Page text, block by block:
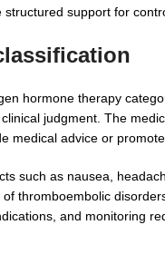
support for
hormone therapy
judgment. The
medical advice or
such as nausea,
thromboembolic
and monitoring